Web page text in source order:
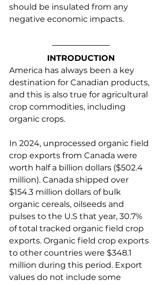
should be insulated from any
negative economic impacts.
INTRODUCTION
America has always been a key
destination for Canadian products,
and this is also true for agricultural
crop commodities, including
organic crops.
In 2024, unprocessed organic field
crop exports from Canada were
worth half a billion dollars ($502.4
million). Canada shipped over
$154.3 million dollars of bulk
organic cereals, oilseeds and
pulses to the U.S that year, 30.7%
of total tracked organic field crop
exports. Organic field crop exports
to other countries were $348.1
million during this period. Export
values do not include some